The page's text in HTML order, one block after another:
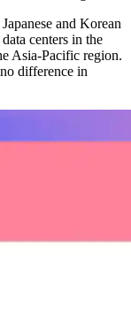
and Korean
centers in the
Asia-Pacific region.
difference in